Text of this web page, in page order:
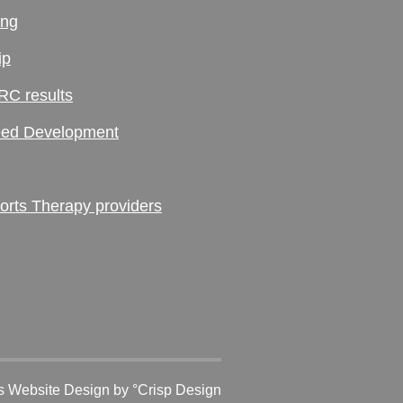
results
Development
Therapy providers
Website Design by °Crisp Design